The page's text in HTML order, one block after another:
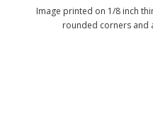
Image printed on 1/8 inch
rounded corners and